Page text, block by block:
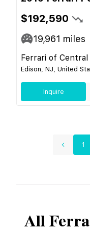
$192,590
19,961 miles
Ferrari of
Edison, NJ, United
Inquire
1
All